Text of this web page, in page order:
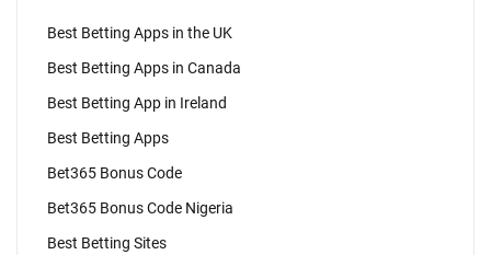
Best Betting Apps in the UK
Best Betting Apps in Canada
Best Betting App in Ireland
Best Betting Apps
Bet365 Bonus Code
Bet365 Bonus Code Nigeria
Best Betting Sites